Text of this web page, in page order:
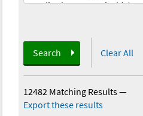
Search Clear All
12482 Matching Results—
Export these results